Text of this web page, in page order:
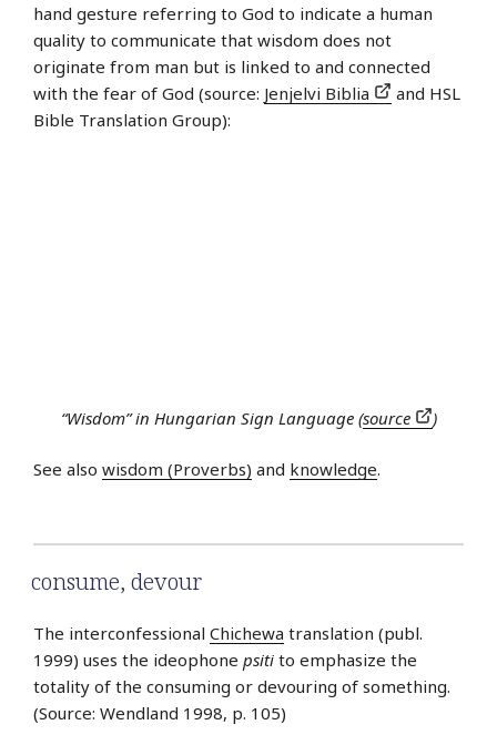
hand gesture referring to God to indicate a human
quality to communicate that wisdom does not
originate from man but is linked to and connected
with the fear of God (source: Jenjelvi Biblia
and HSL
Bible Translation Group):
“Wisdom” in Hungarian Sign Language (source )
See also wisdom (Proverbs) and knowledge.
consume, devour
The interconfessional Chichewa translation (publ.
1999) uses the ideophone psiti to emphasize the
totality of the consuming or devouring of something.
(Source: Wendland 1998, p. 105)